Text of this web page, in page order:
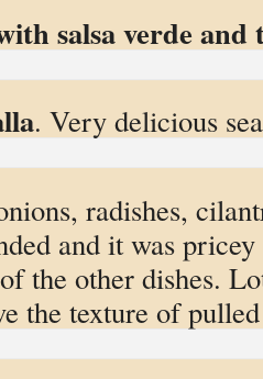
salsa verde and
. Very delicious
radishes,
and it was
the other dishes.
the texture of